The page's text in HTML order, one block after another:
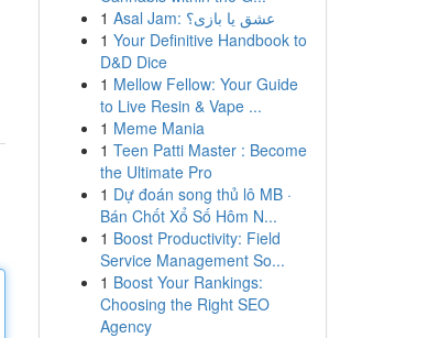
1
Asal Jam: عشق یا بازی؟
1 Your Definitive Handbook to
D&D Dice
1 Mellow Fellow: Your Guide
to Live Resin & Vape ...
1 Meme Mania
1 Teen Patti Master : Become
the Ultimate Pro
1 Dự đoán song thủ lô MB ·
Bán Chốt Xổ Số Hôm N...
1 Boost Productivity: Field
Service Management So...
1 Boost Your Rankings:
Choosing the Right SEO
Agency